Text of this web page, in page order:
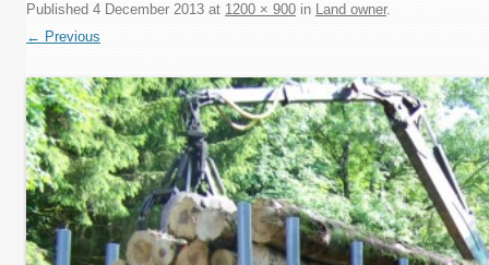
Published 4 December 2013 at 1200 × 900 in Land owner.
← Previous